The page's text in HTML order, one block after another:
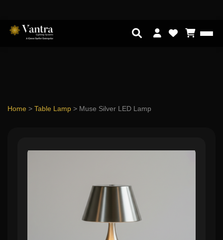
Home > Table Lamp > Muse Silver LED Lamp